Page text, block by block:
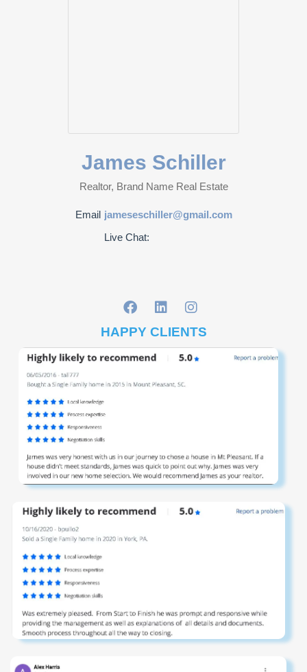
James Schiller
Realtor, Brand Name Real Estate
Email jameseschiller@gmail.com
Live Chat:
HAPPY CLIENTS